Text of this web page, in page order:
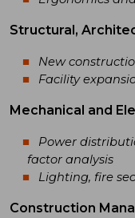
Structural,
New
Facility
Mechanical and
Power
factor analysis
Lighting, fire
Construction